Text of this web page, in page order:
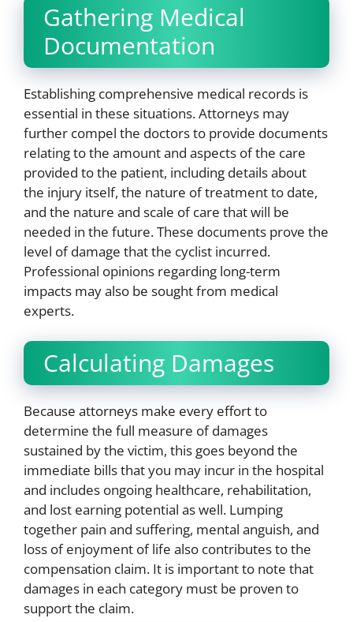
Gathering Medical
Documentation
Establishing comprehensive medical records is
essential in these situations. Attorneys may
further compel the doctors to provide documents
relating to the amount and aspects of the care
provided to the patient, including details about
the injury itself, the nature of treatment to date,
and the nature and scale of care that will be
needed in the future. These documents prove the
level of damage that the cyclist incurred.
Professional opinions regarding long-term
impacts may also be sought from medical
experts.
Calculating Damages
Because attorneys make every effort to
determine the full measure of damages
sustained by the victim, this goes beyond the
immediate bills that you may incur in the hospital
and includes ongoing healthcare, rehabilitation,
and lost earning potential as well. Lumping
together pain and suffering, mental anguish, and
loss of enjoyment of life also contributes to the
compensation claim. It is important to note that
damages in each category must be proven to
support the claim.